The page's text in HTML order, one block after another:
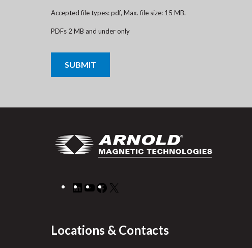
Accepted file types: pdf, Max. file size: 15 MB.
PDFs 2 MB and under only
LinkedIn
YouTube
Facebook
Locations & Contacts